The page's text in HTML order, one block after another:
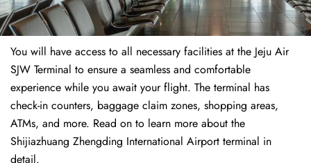
You will have access to all necessary facilities at the Jeju Air
SJW Terminal to ensure a seamless and comfortable
experience while you await your flight. The terminal has
check-in counters, baggage claim zones, shopping areas,
ATMs, and more. Read on to learn more about the
Shijiazhuang Zhengding International Airport terminal in
detail.